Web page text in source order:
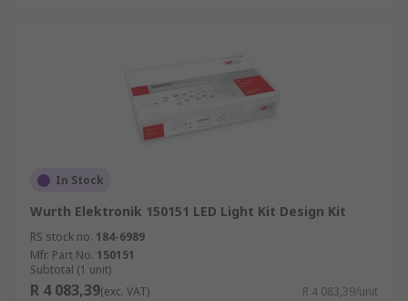
In Stock
Wurth Elektronik 150151 LED Light Kit Design Kit
RS stock no. 184-6989
Mfr. Part No. 150151
Subtotal (1 unit)
R 4 083,39(exc. VAT) R 4 083,39/unit